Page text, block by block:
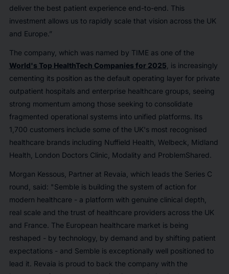
deliver the best patient experience end-to-end. This
investment allows us to rapidly scale that vision across the UK
and Europe.”
The company, which was named by TIME as one of the
World's Top HealthTech Companies for 2025 , is increasingly
cementing its position as the default operating layer for private
outpatient hospitals and enterprise healthcare groups, seeing
strong momentum among those seeking to consolidate
fragmented operational systems into unified platforms. Its
1,700 customers include some of the UK's most recognised
healthcare brands including Nuffield Health, Welbeck, Midland
Health, London Doctors Clinic, Modality and ProblemShared.
Morgan Kessous, Partner at Revaia, which leads the Series C
round, said: "Semble is building the system of action for
modern healthcare - a platform with genuine clinical depth,
real scale and the trust of healthcare providers across the UK
and France. The European healthcare market is being
reshaped - by technology, by demand and by shifting patient
expectations - and Semble is exceptionally well positioned to
lead it. Revaia is proud to back the company with the